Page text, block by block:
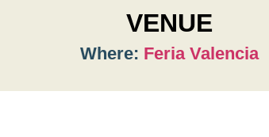
VENUE
Where: Feria Valencia